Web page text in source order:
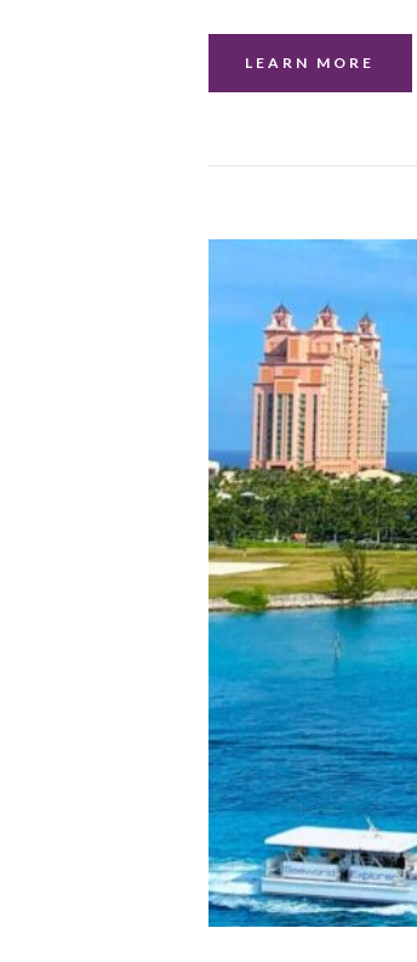
LEARN MORE